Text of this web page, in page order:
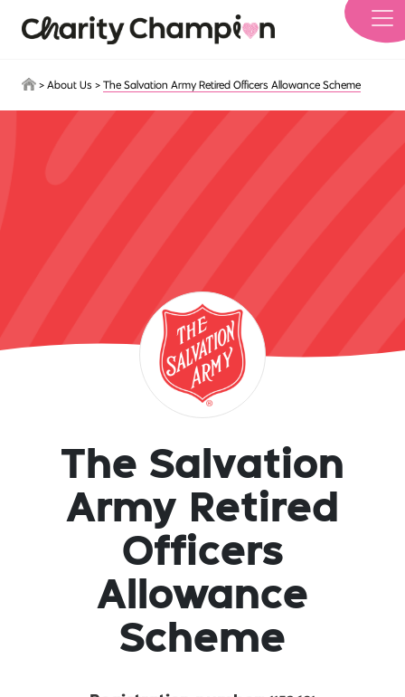
> About Us > The Salvation Army Retired Officers Allowance Scheme
The Salvation
Army Retired
Officers
Allowance
Scheme